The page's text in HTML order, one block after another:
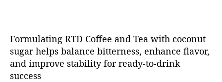
Formulating RTD Coffee and Tea with coconut
sugar helps balance bitterness, enhance flavor,
and improve stability for ready-to-drink
success